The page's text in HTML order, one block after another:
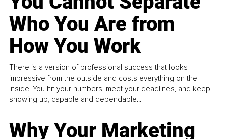
Who You Are from
How You Work
There is a version of professional success that looks
impressive from the outside and costs everything on the
inside. You hit your numbers, meet your deadlines, and keep
showing up, capable and dependable...
Why Your Marketing